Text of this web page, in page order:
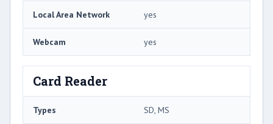
Local Area Network yes
Webcam yes
Card Reader
Types SD, MS